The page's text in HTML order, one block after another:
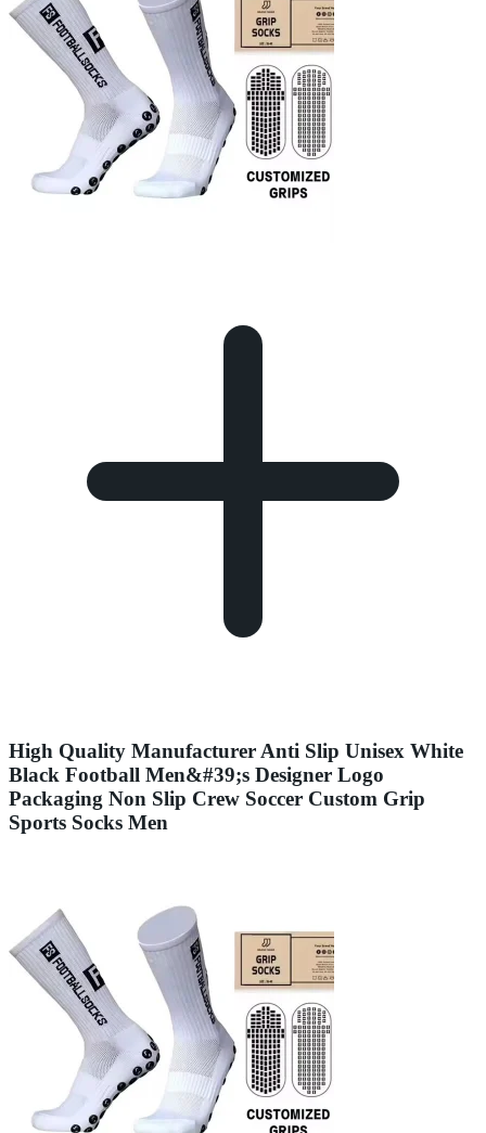
High Quality Manufacturer Anti Slip Unisex White
Black Football Men&#39;s Designer Logo
Packaging Non Slip Crew Soccer Custom Grip
Sports Socks Men